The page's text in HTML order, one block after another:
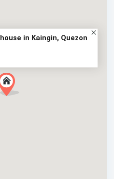
in Kaingin, Quezon